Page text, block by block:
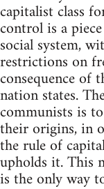
capitalist class
control is a
social system,
restrictions on
consequence of
nation states.
communists is
their origins, in
the rule of
upholds it. This
is the only way